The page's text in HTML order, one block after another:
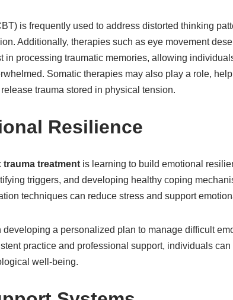
is frequently used to address distorted thinking
Additionally, therapies such as eye movement
in processing traumatic memories, allowing
Somatic therapies may also play a role,
trauma stored in physical tension.
Resilience
trauma treatmentis learning to build emotional
triggers, and developing healthy coping
techniques can reduce stress and support
a personalized plan to manage difficult
practice and professional support, individuals can
well-being.